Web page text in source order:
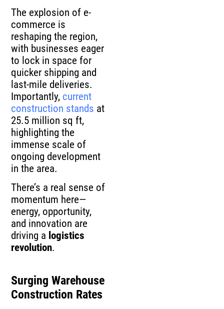
The explosion of e-
commerce is
reshaping the region,
with businesses eager
to lock in space for
quicker shipping and
last-mile deliveries.
Importantly, current
construction stands at
25.5 million sq ft,
highlighting the
immense scale of
ongoing development
in the area.
There’s a real sense of
momentum here—
energy, opportunity,
and innovation are
driving a logistics
revolution.
Surging Warehouse
Construction Rates